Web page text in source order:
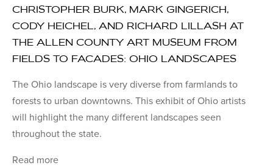
CHRISTOPHER BURK, MARK GINGERICH,
CODY HEICHEL, AND RICHARD LILLASH AT
THE ALLEN COUNTY ART MUSEUM FROM
FIELDS TO FACADES: OHIO LANDSCAPES
The Ohio landscape is very diverse from farmlands to
forests to urban downtowns. This exhibit of Ohio artists
will highlight the many different landscapes seen
throughout the state.
Read more